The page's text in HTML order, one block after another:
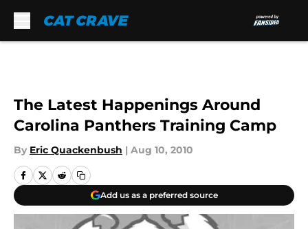
The Latest Happenings Around
Carolina Panthers Training Camp
By Eric Quackenbush | Aug 10, 2010
Add us as a preferred source